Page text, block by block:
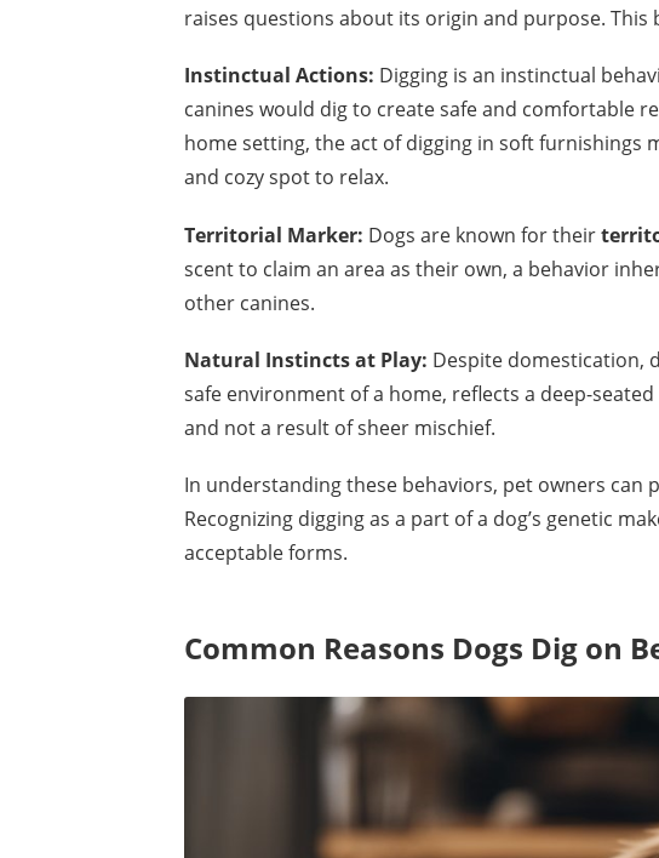
raises questions about its origin and purpose.
Instinctual Actions: Digging is an instinctual
canines would dig to create safe and comfortable
home setting, the act of digging in soft furnishings
and cozy spot to relax.
Territorial Marker: Dogs are known for their
scent to claim an area as their own, a behavior
other canines.
Natural Instincts at Play: Despite domestication,
safe environment of a home, reflects a deep-
and not a result of sheer mischief.
In understanding these behaviors, pet owners
Recognizing digging as a part of a dog’s genetic
acceptable forms.
Common Reasons Dogs Dig on